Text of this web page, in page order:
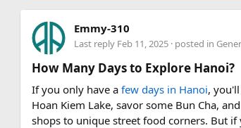
Emmy-310
Last reply Feb 11, 2025 · posted in
How Many Days to Explore Hanoi?
If you only have a few days in Hanoi,
Hoan Kiem Lake, savor some Bun Cha,
shops to unique street food corners. But if